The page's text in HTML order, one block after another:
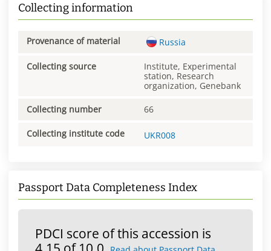
Collecting information
Provenance of material Russia
Collecting source
Institute, Experimental
station, Research
organization, Genebank
Collecting number 66
Collecting institute code UKR008
Passport Data Completeness Index
PDCI score of this accession is